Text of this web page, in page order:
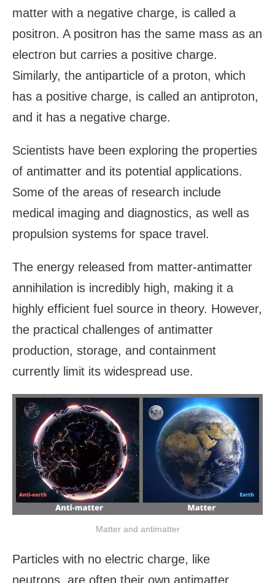
matter with a negative charge, is called a
positron. A positron has the same mass as an
electron but carries a positive charge.
Similarly, the antiparticle of a proton, which
has a positive charge, is called an antiproton,
and it has a negative charge.
Scientists have been exploring the properties
of antimatter and its potential applications.
Some of the areas of research include
medical imaging and diagnostics, as well as
propulsion systems for space travel.
The energy released from matter-antimatter
annihilation is incredibly high, making it a
highly efficient fuel source in theory. However,
the practical challenges of antimatter
production, storage, and containment
currently limit its widespread use.
Matter and antimatter
Particles with no electric charge, like
neutrons, are often their own antimatter